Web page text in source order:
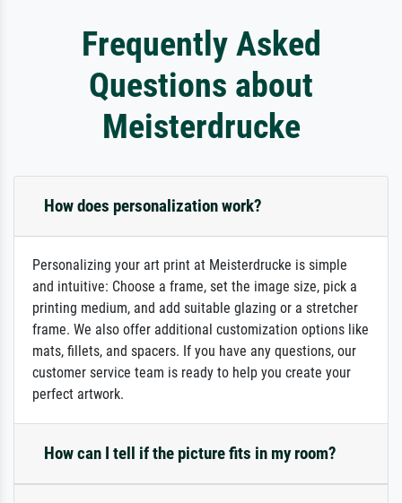
Frequently Asked
Questions about
Meisterdrucke
How does personalization work?
Personalizing your art print at Meisterdrucke is simple
and intuitive: Choose a frame, set the image size, pick a
printing medium, and add suitable glazing or a stretcher
frame. We also offer additional customization options like
mats, fillets, and spacers. If you have any questions, our
customer service team is ready to help you create your
perfect artwork.
How can I tell if the picture fits in my room?